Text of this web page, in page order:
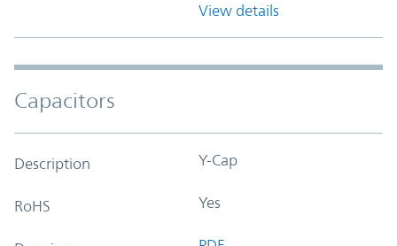
View details
Capacitors
Description Y-Cap
RoHS Yes